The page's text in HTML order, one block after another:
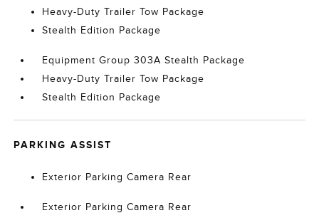
Heavy-Duty Trailer Tow Package
Stealth Edition Package
Equipment Group 303A Stealth Package
Heavy-Duty Trailer Tow Package
Stealth Edition Package
PARKING ASSIST
Exterior Parking Camera Rear
Exterior Parking Camera Rear